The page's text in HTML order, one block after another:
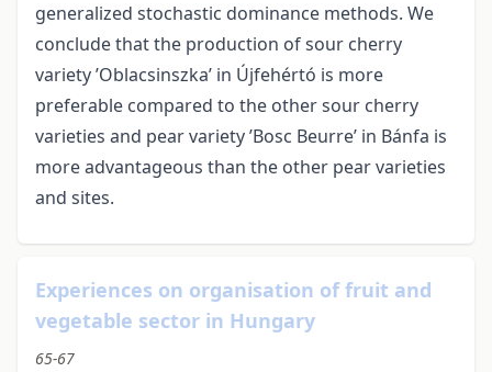
generalized stochastic dominance methods. We
conclude that the production of sour cherry
variety ’Oblacsinszka’ in Újfehértó is more
preferable compared to the other sour cherry
varieties and pear variety ’Bosc Beurre’ in Bánfa is
more advantageous than the other pear varieties
and sites.
Experiences on organisation of fruit and
vegetable sector in Hungary
65-67